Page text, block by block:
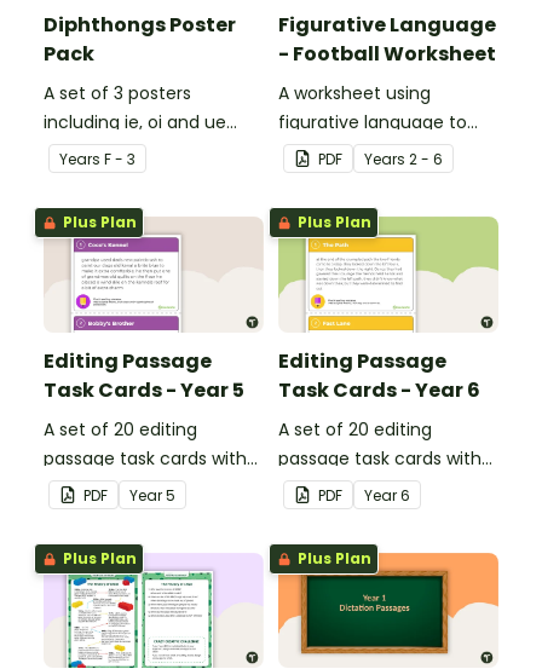
Diphthongs Poster
Pack
A set of 3 posters
including ie, oi and ue
dipthongs.
Years F - 3
Figurative Language
- Football Worksheet
A worksheet using
figurative language to
describe football.
PDF Years 2 - 6
Plus Plan
Editing Passage
Task Cards - Year 5
A set of 20 editing
passage task cards with
answers.
PDF Year5
Plus Plan
Editing Passage
Task Cards - Year 6
A set of 20 editing
passage task cards with
answers.
PDF Year6
Plus Plan Plus Plan